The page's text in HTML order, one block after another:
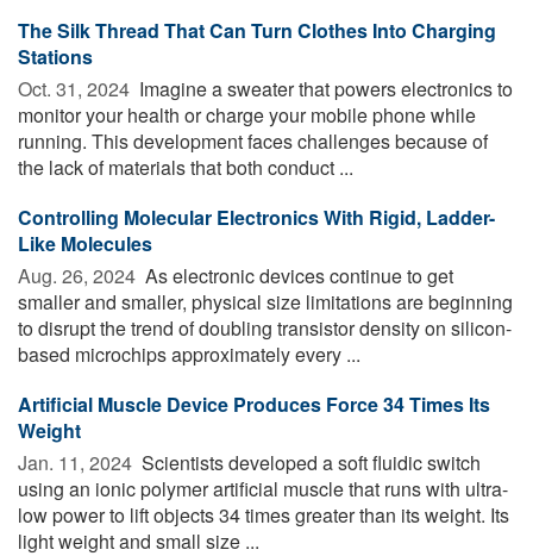
The Silk Thread That Can Turn Clothes Into Charging
Stations
Oct. 31, 2024  Imagine a sweater that powers electronics to
monitor your health or charge your mobile phone while
running. This development faces challenges because of
the lack of materials that both conduct ...
Controlling Molecular Electronics With Rigid, Ladder-
Like Molecules
Aug. 26, 2024  As electronic devices continue to get
smaller and smaller, physical size limitations are beginning
to disrupt the trend of doubling transistor density on silicon-
based microchips approximately every ...
Artificial Muscle Device Produces Force 34 Times Its
Weight
Jan. 11, 2024  Scientists developed a soft fluidic switch
using an ionic polymer artificial muscle that runs with ultra-
low power to lift objects 34 times greater than its weight. Its
light weight and small size ...